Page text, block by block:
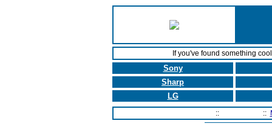
If you've found something
Sony
Sharp
LG
:: ::